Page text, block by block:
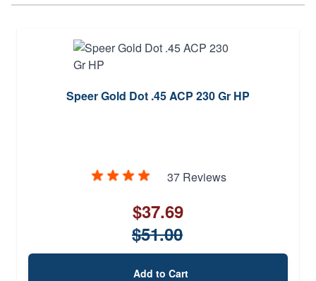
Speer Gold Dot .45 ACP 230 Gr HP
37 Reviews
$37.69
$51.00
Add to Cart